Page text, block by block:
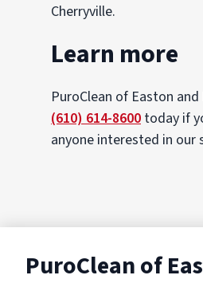
Cherryville.
Learn more
PuroClean of Easton
(610) 614-8600 today if
anyone interested in our
PuroClean of